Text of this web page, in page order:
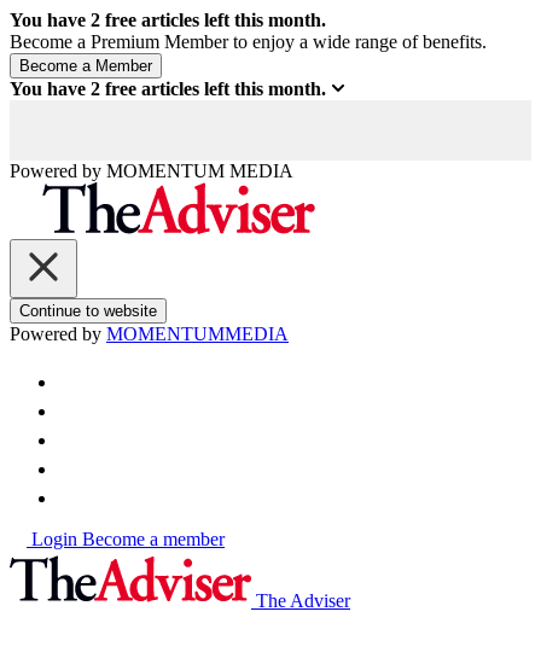
You have 2 free articles left this month.
Become a Premium Member to enjoy a wide range of benefits.
You have 2 free articles left this month.
Powered by MOMENTUM MEDIA
Continue to website
Powered by MOMENTUMMEDIA
Login Become a member
The Adviser